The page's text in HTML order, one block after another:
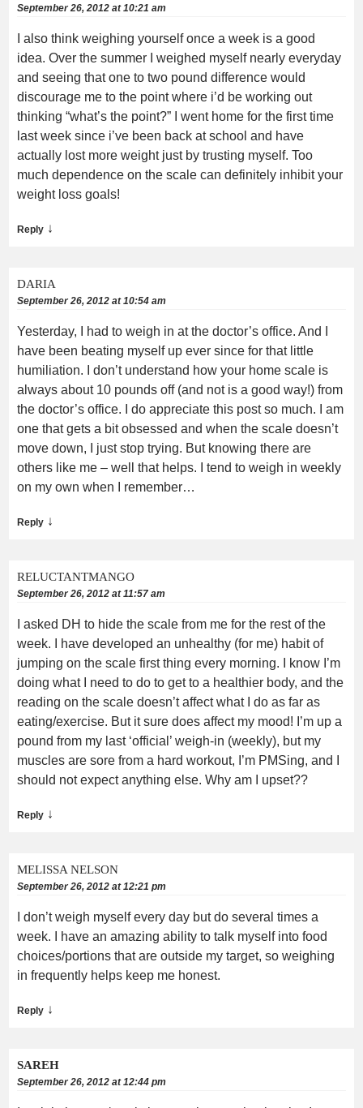
September 26, 2012 at 10:21 am
I also think weighing yourself once a week is a good
idea. Over the summer I weighed myself nearly everyday
and seeing that one to two pound difference would
discourage me to the point where i’d be working out
thinking “what’s the point?” I went home for the first time
last week since i’ve been back at school and have
actually lost more weight just by trusting myself. Too
much dependence on the scale can definitely inhibit your
weight loss goals!
Reply ↓
DARIA
September 26, 2012 at 10:54 am
Yesterday, I had to weigh in at the doctor’s office. And I
have been beating myself up ever since for that little
humiliation. I don’t understand how your home scale is
always about 10 pounds off (and not is a good way!) from
the doctor’s office. I do appreciate this post so much. I am
one that gets a bit obsessed and when the scale doesn’t
move down, I just stop trying. But knowing there are
others like me – well that helps. I tend to weigh in weekly
on my own when I remember…
Reply ↓
RELUCTANTMANGO
September 26, 2012 at 11:57 am
I asked DH to hide the scale from me for the rest of the
week. I have developed an unhealthy (for me) habit of
jumping on the scale first thing every morning. I know I’m
doing what I need to do to get to a healthier body, and the
reading on the scale doesn’t affect what I do as far as
eating/exercise. But it sure does affect my mood! I’m up a
pound from my last ‘official’ weigh-in (weekly), but my
muscles are sore from a hard workout, I’m PMSing, and I
should not expect anything else. Why am I upset??
Reply ↓
MELISSA NELSON
September 26, 2012 at 12:21 pm
I don’t weigh myself every day but do several times a
week. I have an amazing ability to talk myself into food
choices/portions that are outside my target, so weighing
in frequently helps keep me honest.
Reply ↓
SAREH
September 26, 2012 at 12:44 pm